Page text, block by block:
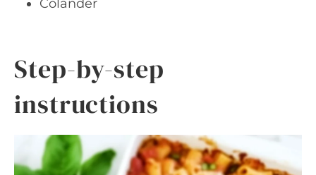
Colander
Step-by-step
instructions